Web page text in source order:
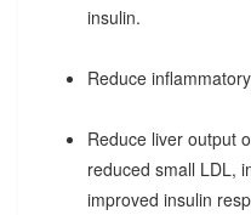
insulin.
Reduce
Reduce liver output
reduced small LDL,
improved insulin